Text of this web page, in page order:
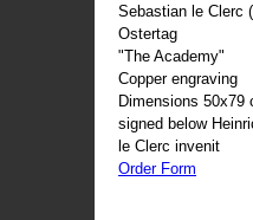
Sebastian le Clerc
Ostertag
"The Academy"
Copper engraving
Dimensions 50x79
signed below
le Clerc invenit
Order Form